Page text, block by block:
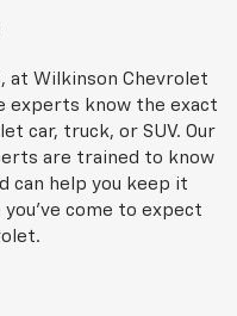
at Wilkinson Chevrolet
experts know the exact
car, truck, or SUV. Our
are trained to know
can help you keep it
come to expect